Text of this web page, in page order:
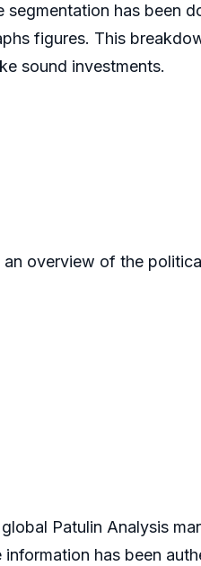
has been
figures. This
sound investments.
overview of the
Patulin Analysis
has been